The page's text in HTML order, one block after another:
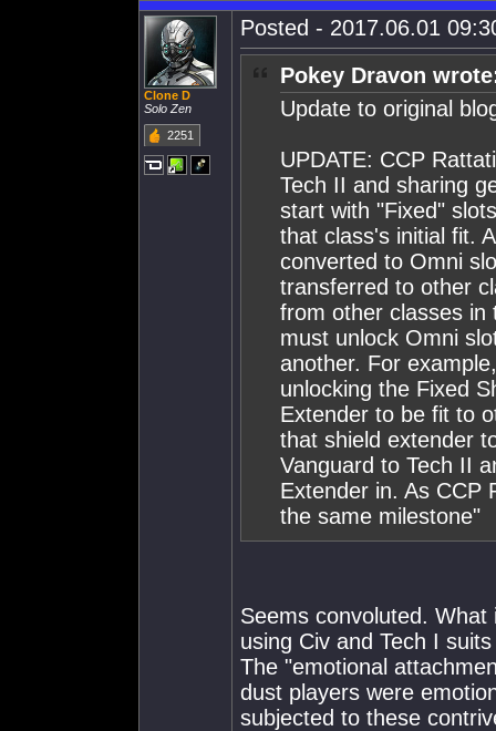
Clone D
Solo Zen
2251
Posted - 2017.06.01
Pokey Dravon
Update to original
UPDATE: CCP
Tech II and sharing
start with "Fixed"
that class's initial fit.
converted to Omni
transferred to other
from other classes in
must unlock Omni
another. For
unlocking the Fixed
Extender to be fit to
that shield extender
Vanguard to Tech II
Extender in. As CCP
the same milestone"
Seems convoluted.
using Civ and Tech I
The "emotional
dust players were
subjected to these